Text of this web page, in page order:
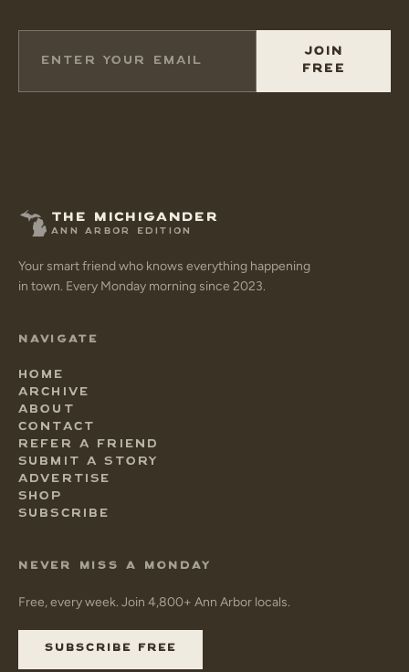
JOIN
FREE
THE MICHIGANDER
ANN ARBOR EDITION
Your smart friend who knows everything happening
in town. Every Monday morning since 2023.
NAVIGATE
HOME
ARCHIVE
ABOUT
CONTACT
REFER A FRIEND
SUBMIT A STORY
ADVERTISE
SHOP
SUBSCRIBE
NEVER MISS A MONDAY
Free, every week. Join 4,800+ Ann Arbor locals.
SUBSCRIBE FREE